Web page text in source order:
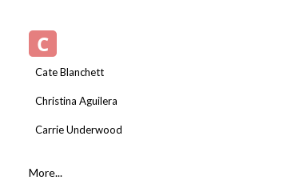
C
Cate Blanchett
Christina Aguilera
Carrie Underwood
More...